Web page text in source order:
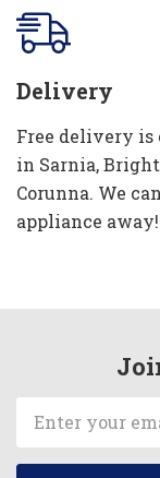
Delivery
Free delivery
in Sarnia,
Corunna. We
appliance away!
Address